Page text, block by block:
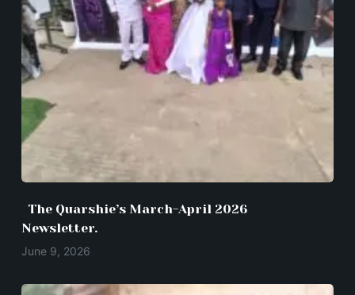
The Quarshie’s March-April 2026
Newsletter.
June 9, 2026